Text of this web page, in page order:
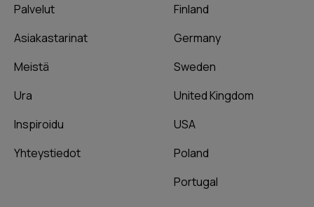
Palvelut
Asiakastarinat
Meistä
Ura
Inspiroidu
Yhteystiedot
Finland
Germany
Sweden
United Kingdom
USA
Poland
Portugal